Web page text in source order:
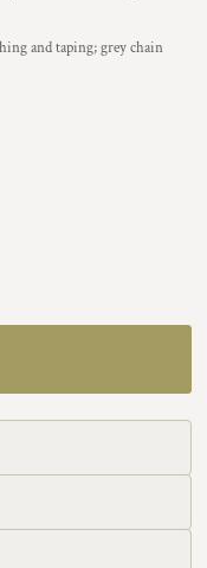
and taping; grey chain